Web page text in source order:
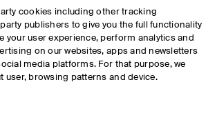
cookies including other tracking
publishers to give you the full functionality
your user experience, perform analytics and
on our websites, apps and newsletters
media platforms. For that purpose, we
user, browsing patterns and device.